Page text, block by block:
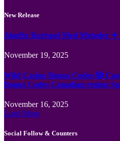
New Release
Jämför Kortspel Med Metoder ✦
November 19, 2025
Wild Casino Bonus Codes 🎲
Bonus Codes Canadian region
November 16, 2025
Load More
Social Follow & Counters